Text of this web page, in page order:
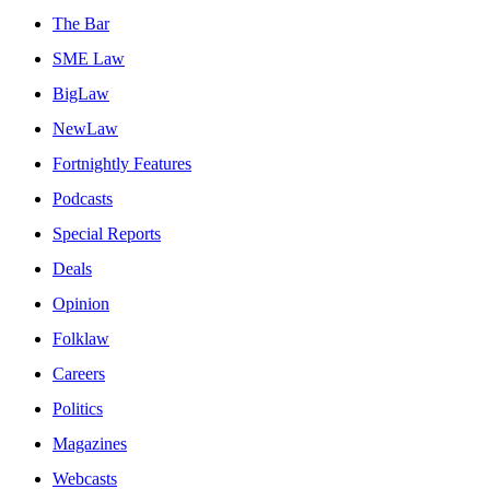
The Bar
SME Law
BigLaw
NewLaw
Fortnightly Features
Podcasts
Special Reports
Deals
Opinion
Folklaw
Careers
Politics
Magazines
Webcasts